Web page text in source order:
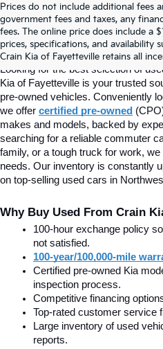
Prices do not include additional fees
government fees and taxes, any
fees. The online price does include a
prices, specifications, and availability
Crain Kia of Fayetteville retains all
Find Quality Used
Fayetteville, AR At
Looking for the best selection of
Kia of Fayetteville is your trusted
pre-owned vehicles. Conveniently
we offer certified pre-owned
makes and models, backed by
searching for a reliable commuter
family, or a tough truck for work,
needs. Our inventory is constantly
on top-selling used cars in
Why Buy Used From Crain
100-hour exchange policy
not satisfied.
100-year/100,000-mile
Certified pre-owned Kia
inspection process.
Competitive financing
Top-rated customer service
Large inventory of used
reports.